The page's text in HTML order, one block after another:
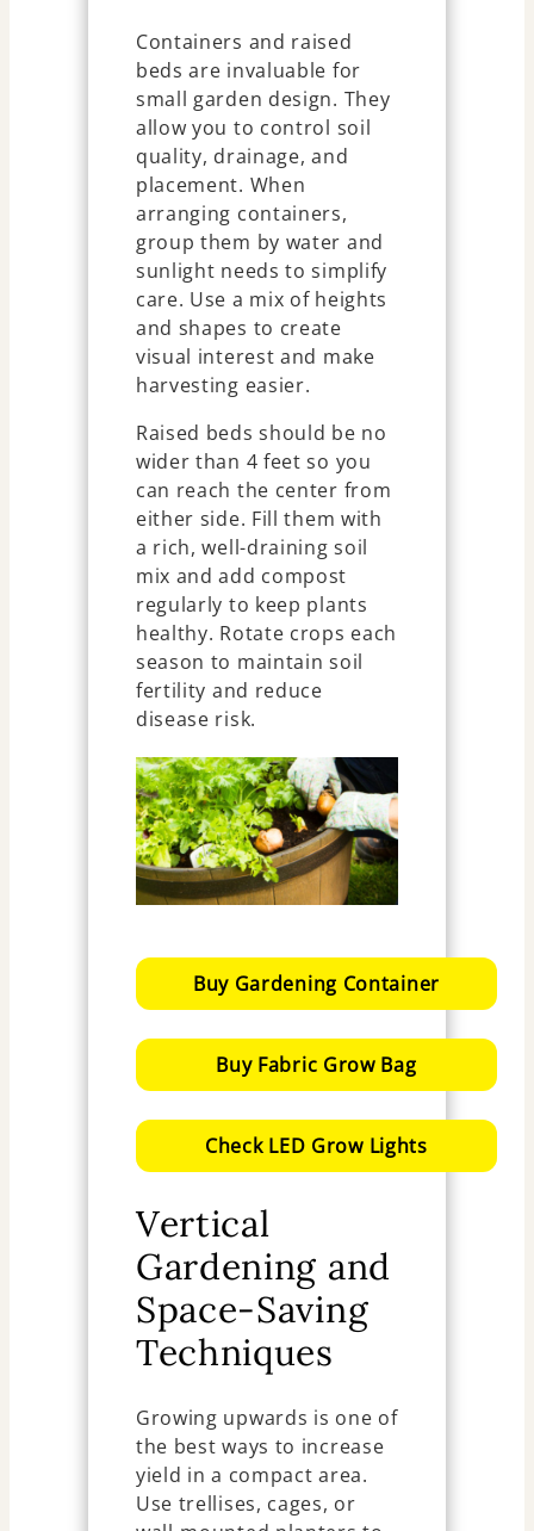
Containers and raised
beds are invaluable for
small garden design. They
allow you to control soil
quality, drainage, and
placement. When
arranging containers,
group them by water and
sunlight needs to simplify
care. Use a mix of heights
and shapes to create
visual interest and make
harvesting easier.
Raised beds should be no
wider than 4 feet so you
can reach the center from
either side. Fill them with
a rich, well-draining soil
mix and add compost
regularly to keep plants
healthy. Rotate crops each
season to maintain soil
fertility and reduce
disease risk.
Buy Gardening Container
Buy Fabric Grow Bag
Check LED Grow Lights
Vertical
Gardening and
Space-Saving
Techniques
Growing upwards is one of
the best ways to increase
yield in a compact area.
Use trellises, cages, or